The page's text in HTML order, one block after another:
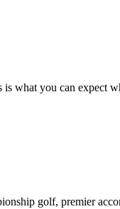
what you can expect
golf, premier